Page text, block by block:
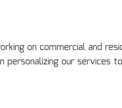
on commercial and
our